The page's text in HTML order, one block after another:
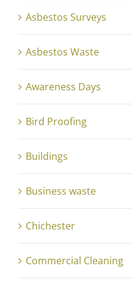
Asbestos Surveys
Asbestos Waste
Awareness Days
Bird Proofing
Buildings
Business waste
Chichester
Commercial Cleaning